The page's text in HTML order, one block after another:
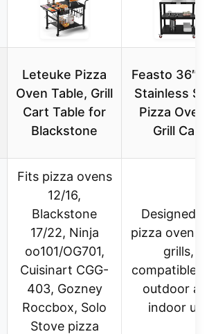
Leteuke Pizza
Oven Table, Grill
Cart Table for
Blackstone
Feasto
Stainless
Pizza Oven
Grill Cart
Fits pizza ovens
12/16,
Blackstone
17/22, Ninja
oo101/OG701,
Cuisinart CGG-
403, Gozney
Roccbox, Solo
Stove pizza
Designed
pizza ovens
grills,
compatible
outdoor
indoor use